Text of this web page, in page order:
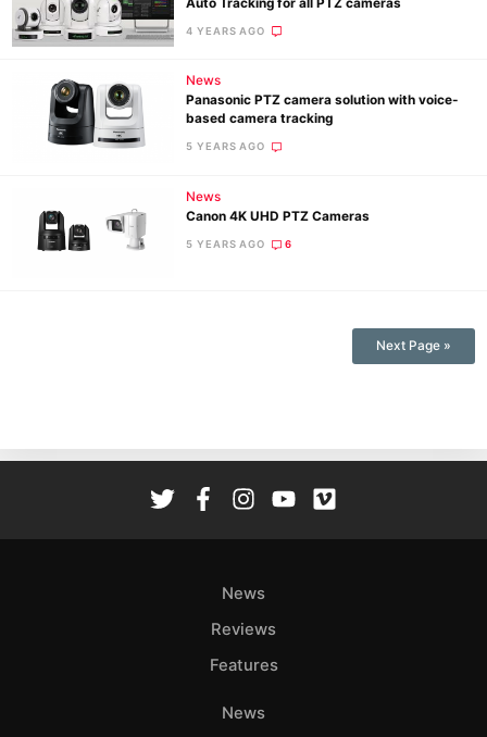
4 YEARS AGO
News
Panasonic PTZ camera solution with voice-
based camera tracking
5 YEARS AGO
News
Canon 4K UHD PTZ Cameras
5 YEARS AGO 6
Next Page »
News
Reviews
Features
News